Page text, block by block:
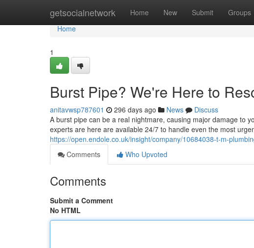
getsocialnetwork Home New Submit Groups
Home
Home
1
Burst Pipe? We're Here to
anitavwsp787601 296 days ago News
Discuss
A burst pipe can be a real nightmare, causing major damage to
experts are here are available 24/7 to handle even the most
https://open.endole.co.uk/insight/company/10684038-t-m-
Comments
Who Upvoted
Comments
Submit a Comment
No HTML